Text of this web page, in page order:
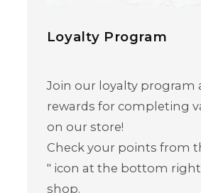
Loyalty Program
Join our loyalty program
rewards for completing
on our store!
Check your points from
" icon at the bottom
shop.